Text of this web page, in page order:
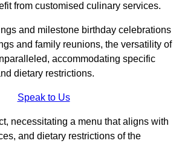
from customised culinary services.
and milestone birthday celebrations
and family reunions, the versatility of
accommodating specific
dietary restrictions.
Speak to Us
necessitating a menu that aligns with
and dietary restrictions of the